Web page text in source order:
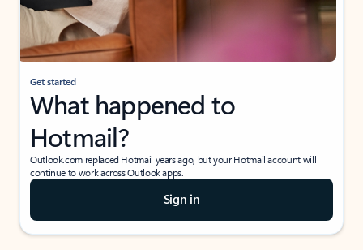
Get started
What happened to
Hotmail?
Outlook.com replaced Hotmail years ago, but your Hotmail account will
continue to work across Outlook apps.
Sign in